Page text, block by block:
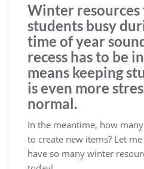
Winter resources
students busy
time of year
recess has to be
means keeping
is even more
normal.
In the meantime, how
to create new items? Let
have so many winter